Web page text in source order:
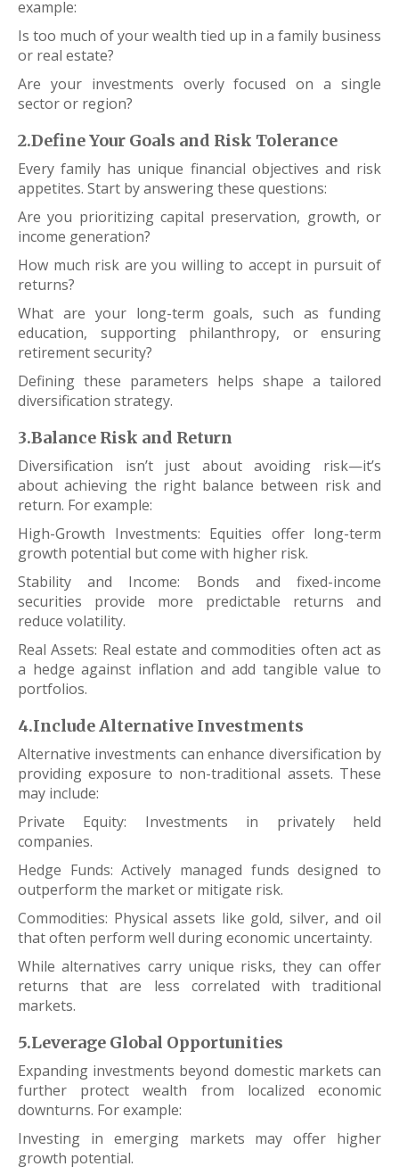
example:
Is too much of your wealth tied up in a family business
or real estate?
Are your investments overly focused on a single
sector or region?
2.Define Your Goals and Risk Tolerance
Every family has unique financial objectives and risk
appetites. Start by answering these questions:
Are you prioritizing capital preservation, growth, or
income generation?
How much risk are you willing to accept in pursuit of
returns?
What are your long-term goals, such as funding
education, supporting philanthropy, or ensuring
retirement security?
Defining these parameters helps shape a tailored
diversification strategy.
3.Balance Risk and Return
Diversification isn’t just about avoiding risk—it’s
about achieving the right balance between risk and
return. For example:
High-Growth Investments: Equities offer long-term
growth potential but come with higher risk.
Stability and Income: Bonds and fixed-income
securities provide more predictable returns and
reduce volatility.
Real Assets: Real estate and commodities often act as
a hedge against inflation and add tangible value to
portfolios.
4.Include Alternative Investments
Alternative investments can enhance diversification by
providing exposure to non-traditional assets. These
may include:
Private Equity: Investments in privately held
companies.
Hedge Funds: Actively managed funds designed to
outperform the market or mitigate risk.
Commodities: Physical assets like gold, silver, and oil
that often perform well during economic uncertainty.
While alternatives carry unique risks, they can offer
returns that are less correlated with traditional
markets.
5.Leverage Global Opportunities
Expanding investments beyond domestic markets can
further protect wealth from localized economic
downturns. For example:
Investing in emerging markets may offer higher
growth potential.